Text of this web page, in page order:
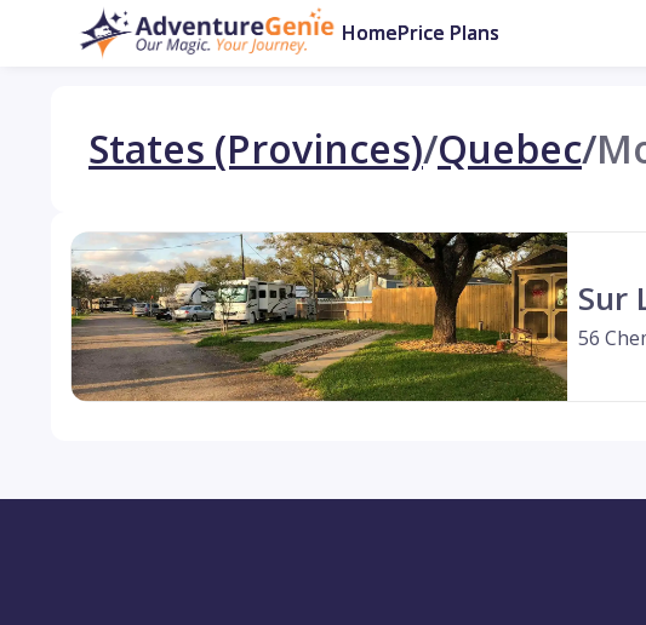
HomePrice Plans
States (Provinces)/Quebec/
Sur
56